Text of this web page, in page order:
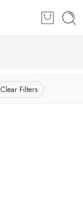
Clear Filters